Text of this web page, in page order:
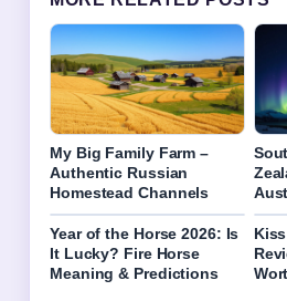
My Big Family Farm –
Authentic Russian
Homestead Channels
Year of the Horse 2026: Is
It Lucky? Fire Horse
Meaning & Predictions